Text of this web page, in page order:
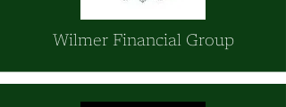
Wilmer Financial Group